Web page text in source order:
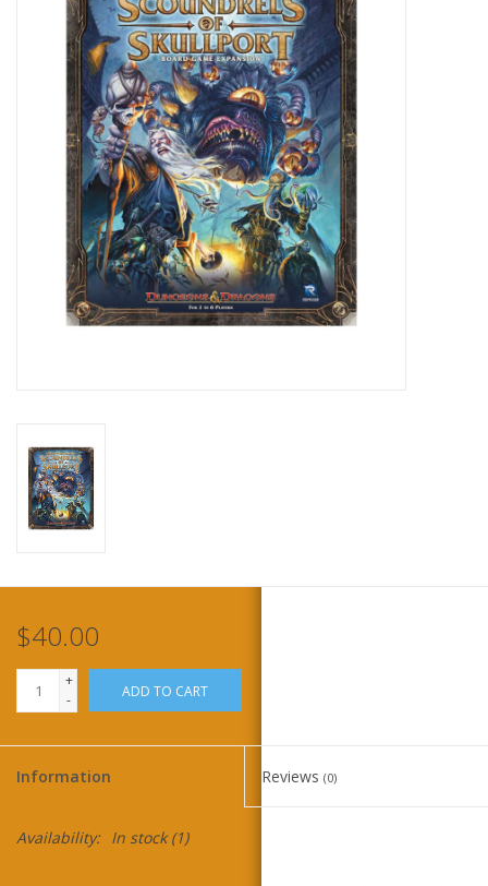
Role Playing
RPG Miniatures
Model Kits
Apparel
Home
Stationery
$40.00
+
-
ADD TO CART
Information Reviews (0)
Availability: In stock(1)